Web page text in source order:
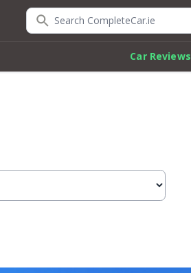
Search CompleteCar.ie
Car Reviews